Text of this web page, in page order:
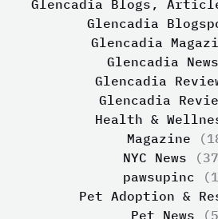
Glencadia Blogs,
Glencadia
Glencadia
Glencadia News
Glencadia
Glencadia
Health &
Magazine
NYC News
pawsupinc
Pet Adoption &
Pet News